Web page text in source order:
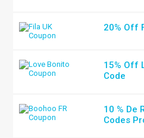
20% Off
15% Off
Code
10 % De
Codes